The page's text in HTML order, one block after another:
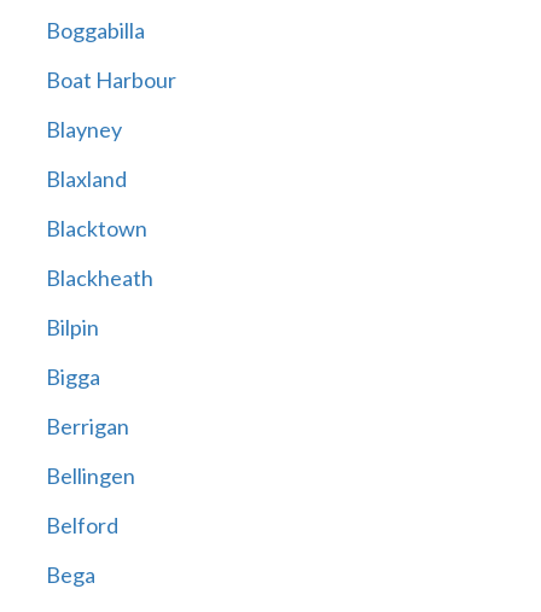
Boggabilla
Boat Harbour
Blayney
Blaxland
Blacktown
Blackheath
Bilpin
Bigga
Berrigan
Bellingen
Belford
Bega